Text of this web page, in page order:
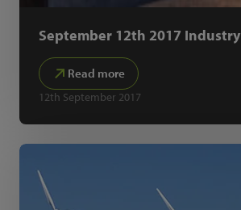
September 12th 2017
Read more
12th September 2017